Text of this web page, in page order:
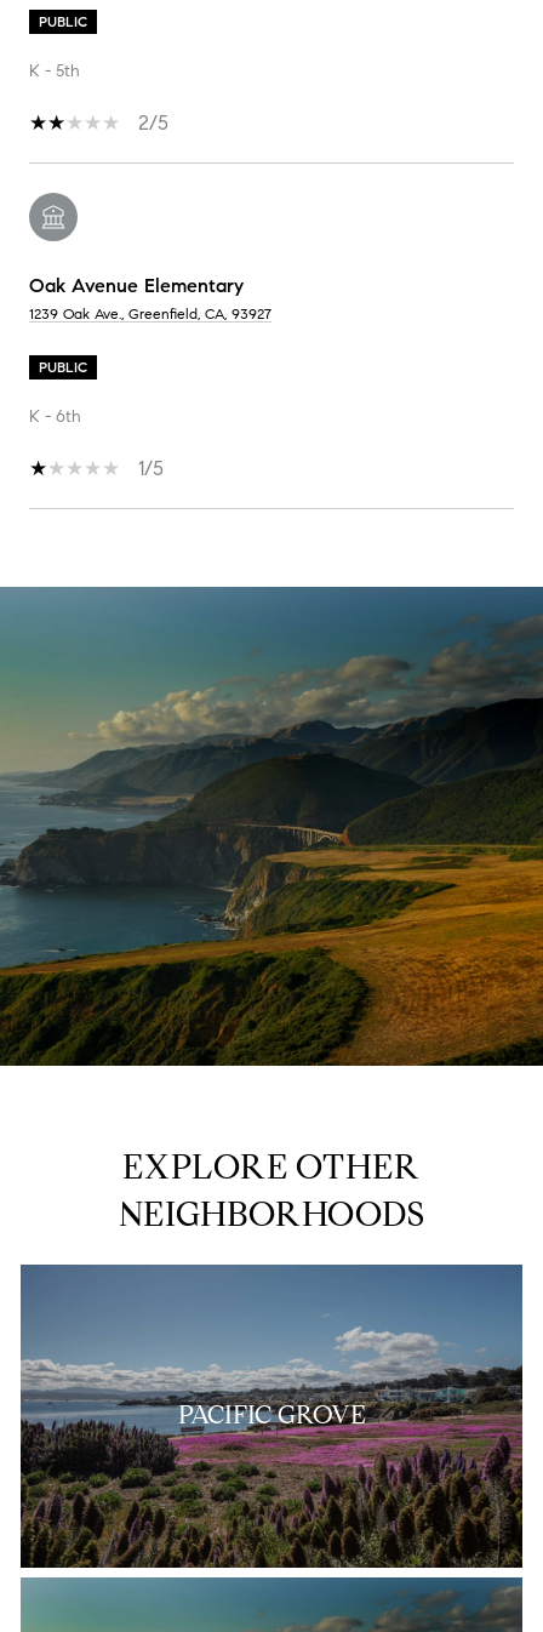
PUBLIC
K - 5th
2/5
Oak Avenue Elementary
1239 Oak Ave., Greenfield, CA, 93927
PUBLIC
K - 6th
1/5
SHOW MORE
EXPLORE OTHER
NEIGHBORHOODS
PACIFIC GROVE